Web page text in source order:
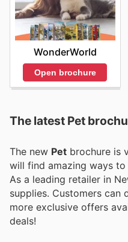
WonderWorld
Open brochure
The latest Pet
The new Pet brochure is
will find amazing ways to
As a leading retailer in
supplies. Customers
more exclusive offers
deals!